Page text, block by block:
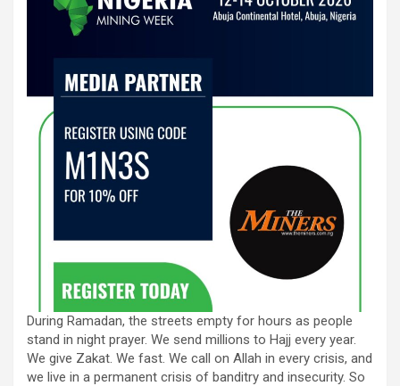
During Ramadan, the streets empty for hours as people
stand in night prayer. We send millions to Hajj every year.
We give Zakat. We fast. We call on Allah in every crisis, and
we live in a permanent crisis of banditry and insecurity. So